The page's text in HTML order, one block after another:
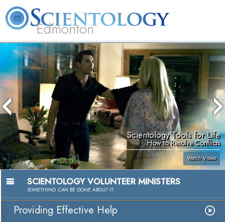
Edmonton
L. Ron Hubbard What is Scientology?
Scientology Tools for Life
How to Resolve Conflicts
Watch Video
SCIENTOLOGY VOLUNTEER MINISTERS
SOMETHING CAN BE DONE ABOUT IT
Providing Effective Help